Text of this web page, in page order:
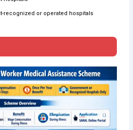
recognized or operated hospitals